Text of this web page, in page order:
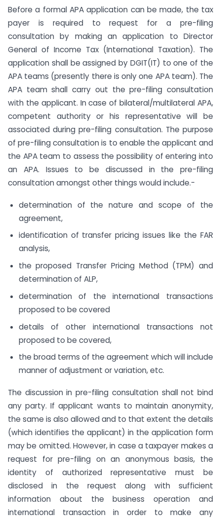
Before a formal APA application can be made, the tax
payer is required to request for a pre-filing
consultation by making an application to Director
General of Income Tax (International Taxation). The
application shall be assigned by DGIT(IT) to one of the
APA teams (presently there is only one APA team). The
APA team shall carry out the pre-filing consultation
with the applicant. In case of bilateral/multilateral APA,
competent authority or his representative will be
associated during pre-filing consultation. The purpose
of pre-filing consultation is to enable the applicant and
the APA team to assess the possibility of entering into
an APA. Issues to be discussed in the pre-filing
consultation amongst other things would include.-
determination of the nature and scope of the
agreement,
identification of transfer pricing issues like the FAR
analysis,
the proposed Transfer Pricing Method (TPM) and
determination of ALP,
determination of the international transactions
proposed to be covered
details of other international transactions not
proposed to be covered,
the broad terms of the agreement which will include
manner of adjustment or variation, etc.
The discussion in pre-filing consultation shall not bind
any party. If applicant wants to maintain anonymity,
the same is also allowed and to that extent the details
(which identifies the applicant) in the application form
may be omitted. However, in case a taxpayer makes a
request for pre-filing on an anonymous basis, the
identity of authorized representative must be
disclosed in the request along with sufficient
information about the business operation and
international transaction in order to make any